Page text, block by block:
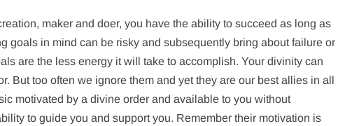
maker and doer, you have the ability to succeed as long as
goals in mind can be risky and subsequently bring about failure or
are the less energy it will take to accomplish. Your divinity can
But too often we ignore them and yet they are our best allies in all
motivated by a divine order and available to you without
to guide you and support you. Remember their motivation is